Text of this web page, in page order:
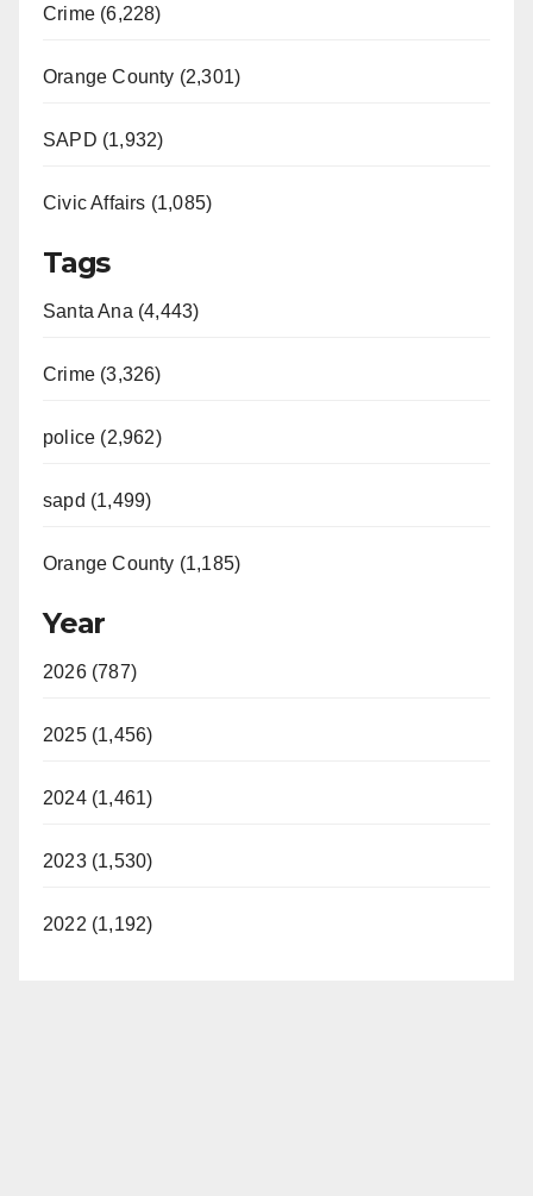
Crime (6,228)
Orange County (2,301)
SAPD (1,932)
Civic Affairs (1,085)
Tags
Santa Ana (4,443)
Crime (3,326)
police (2,962)
sapd (1,499)
Orange County (1,185)
Year
2026 (787)
2025 (1,456)
2024 (1,461)
2023 (1,530)
2022 (1,192)